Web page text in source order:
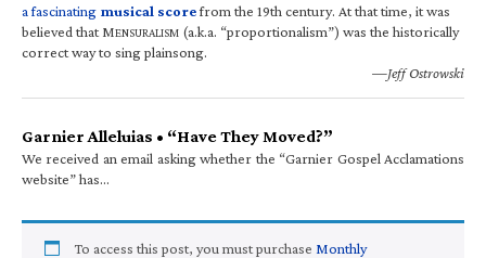
a fascinating musical scorefrom the 19th century. At that time, it was
believed that MENSURALISM (a.k.a. “proportionalism”) was the historically
correct way to sing plainsong.
—Jeff Ostrowski
Garnier Alleluias • “Have They Moved?”
We received an email asking whether the “Garnier Gospel Acclamations
website” has…
To access this post, you must purchase Monthly